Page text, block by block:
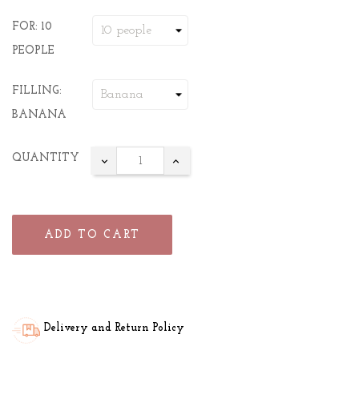
FOR: 10
PEOPLE
FILLING:
BANANA
QUANTITY
ADD TO CART
Delivery and Return Policy